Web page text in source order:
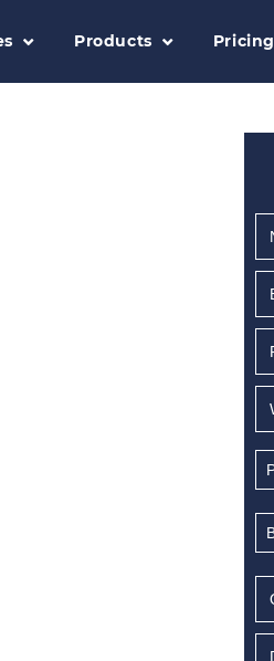
Products Pricing